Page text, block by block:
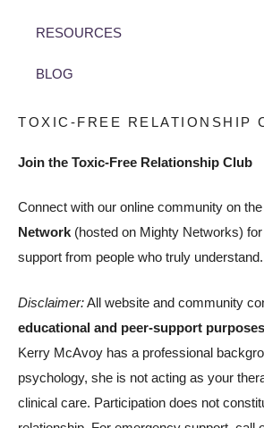
RESOURCES
BLOG
TOXIC-FREE RELATIONSHIP
Join the Toxic-Free Relationship Club
Connect with our online community on the
Network (hosted on Mighty Networks)
support from people who truly understand.
Disclaimer:All website and community
educational and peer-support
Kerry McAvoy has a professional
psychology, she is not acting as your
clinical care. Participation does not